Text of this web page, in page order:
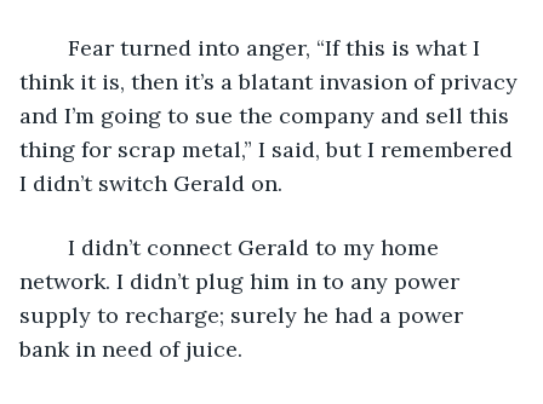
think it is, then it’s a blatant invasion of privacy
and I’m going to sue the company and sell this
thing for scrap metal,” I said, but I remembered
I didn’t switch Gerald on.
network. I didn’t plug him in to any power
supply to recharge; surely he had a power
bank in need of juice.